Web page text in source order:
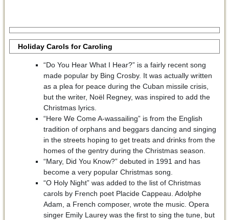
Holiday Carols for Caroling
“Do You Hear What I Hear?” is a fairly recent song
made popular by Bing Crosby. It was actually written
as a plea for peace during the Cuban missile crisis,
but the writer, Noël Regney, was inspired to add the
Christmas lyrics.
“Here We Come A-wassailing” is from the English
tradition of orphans and beggars dancing and singing
in the streets hoping to get treats and drinks from the
homes of the gentry during the Christmas season.
“Mary, Did You Know?” debuted in 1991 and has
become a very popular Christmas song.
“O Holy Night” was added to the list of Christmas
carols by French poet Placide Cappeau. Adolphe
Adam, a French composer, wrote the music. Opera
singer Emily Laurey was the first to sing the tune, but